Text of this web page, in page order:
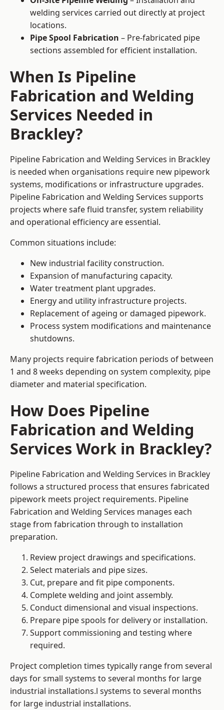
welding services carried out directly at project
locations.
Pipe Spool Fabrication – Pre-fabricated pipe
sections assembled for efficient installation.
When Is Pipeline
Fabrication and Welding
Services Needed in
Brackley?
Pipeline Fabrication and Welding Services in Brackley
is needed when organisations require new pipework
systems, modifications or infrastructure upgrades.
Pipeline Fabrication and Welding Services supports
projects where safe fluid transfer, system reliability
and operational efficiency are essential.
Common situations include:
New industrial facility construction.
Expansion of manufacturing capacity.
Water treatment plant upgrades.
Energy and utility infrastructure projects.
Replacement of ageing or damaged pipework.
Process system modifications and maintenance
shutdowns.
Many projects require fabrication periods of between
1 and 8 weeks depending on system complexity, pipe
diameter and material specification.
How Does Pipeline
Fabrication and Welding
Services Work in Brackley?
Pipeline Fabrication and Welding Services in Brackley
follows a structured process that ensures fabricated
pipework meets project requirements. Pipeline
Fabrication and Welding Services manages each
stage from fabrication through to installation
preparation.
Review project drawings and specifications.
Select materials and pipe sizes.
Cut, prepare and fit pipe components.
Complete welding and joint assembly.
Conduct dimensional and visual inspections.
Prepare pipe spools for delivery or installation.
Support commissioning and testing where
required.
Project completion times typically range from several
days for small systems to several months for large
industrial installations.l systems to several months
for large industrial installations.